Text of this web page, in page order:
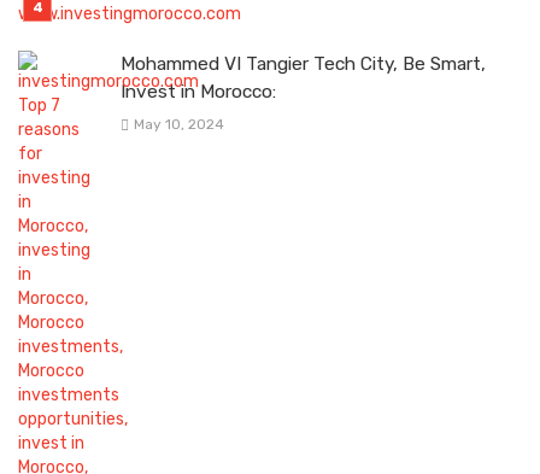
Mohammed VI Tangier Tech City, Be Smart,
Invest in Morocco:
May 10, 2024